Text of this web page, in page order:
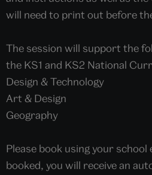
will need to print out before
The session will support the
the KS1 and KS2 National
Design & Technology
Art & Design
Geography
Please book using your school
booked, you will receive an